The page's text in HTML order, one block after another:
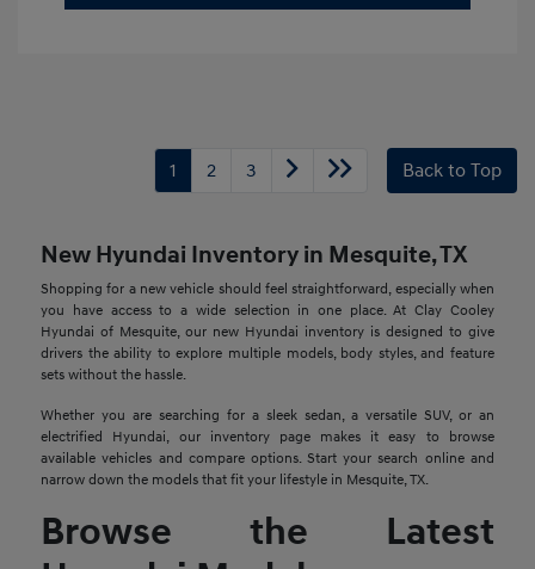
1 2 3 Back to Top
New Hyundai Inventory in Mesquite, TX
Shopping for a new vehicle should feel straightforward, especially when
you have access to a wide selection in one place. At Clay Cooley
Hyundai of Mesquite, our new Hyundai inventory is designed to give
drivers the ability to explore multiple models, body styles, and feature
sets without the hassle.
Whether you are searching for a sleek sedan, a versatile SUV, or an
electrified Hyundai, our inventory page makes it easy to browse
available vehicles and compare options. Start your search online and
narrow down the models that fit your lifestyle in Mesquite, TX.
Browse the Latest